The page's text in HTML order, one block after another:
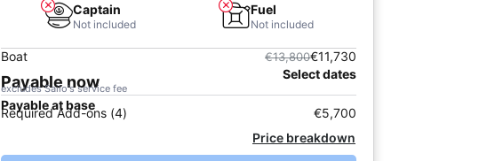
Captain
Not included
Fuel
Not included
Boat €13,800€11,730
Payable now Select dates
excludes Sailo's service fee
Payable at base
Required Add-ons (4)
€5,700
Price breakdown